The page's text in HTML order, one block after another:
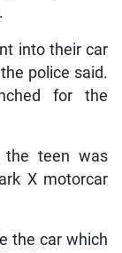
into their car
police said.
for the
the teen was
X motorcar
the car which